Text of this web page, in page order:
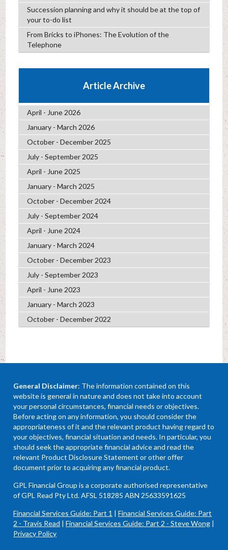
Succession planning and why it should be at the top of
your to-do list
From Bricks to iPhones: The Evolution of the
Telephone
Article Archive
April - June 2026
January - March 2026
October - December 2025
July - September 2025
April - June 2025
January - March 2025
October - December 2024
July - September 2024
April - June 2024
January - March 2024
October - December 2023
July - September 2023
April - June 2023
January - March 2023
October - December 2022
General Disclaimer: The information contained on this
website is general in nature and does not take into account
your personal circumstances, financial needs or objectives.
Before acting on any information, you should consider the
appropriateness of it and the relevant product having regard to
your objectives, financial situation and needs. In particular, you
should seek the appropriate financial advice and read the
relevant Product Disclosure Statement or other offer
document prior to acquiring any financial product.
GPL Financial Group is a corporate authorised representative
of GPL Read Pty Ltd. AFSL 518285 ABN 25633591625
Financial Services Guide: Part 1 |Financial Services Guide: Part
2 - Travis Read |Financial Services Guide: Part 2 - Steve Wong |
Privacy Policy